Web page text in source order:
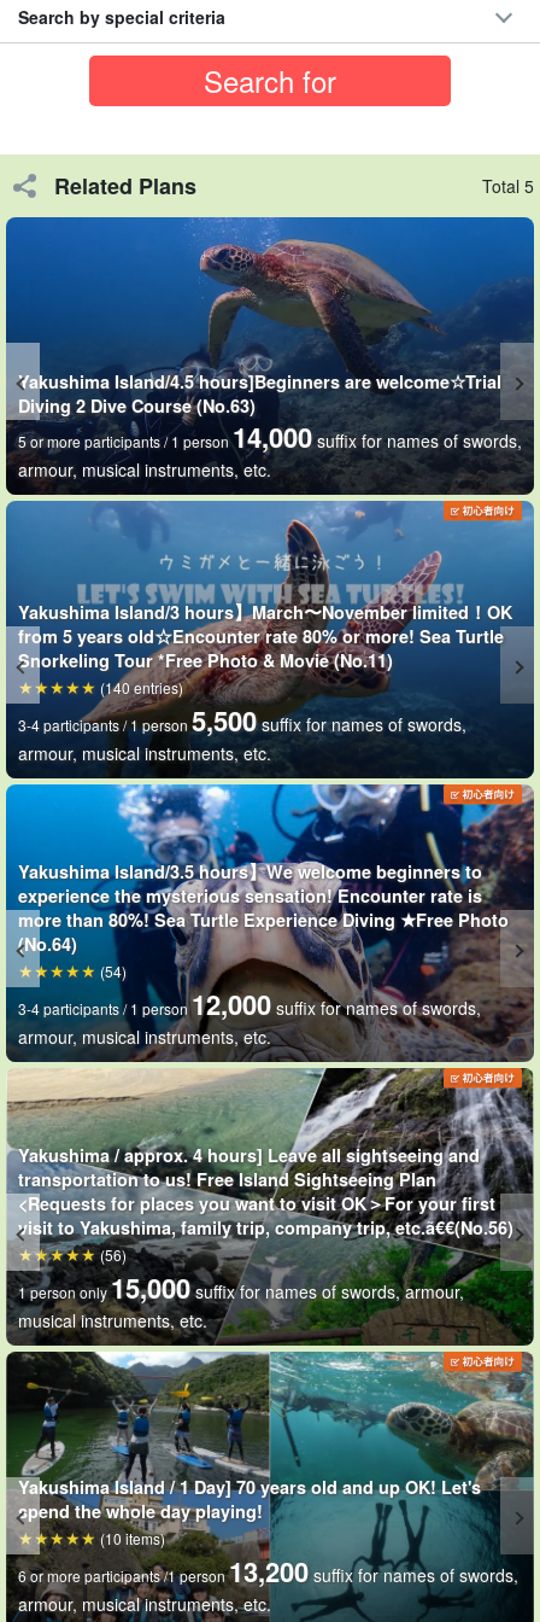
Those who are not good swimmers or first-timers are
welcome!
Even those who are not comfortable with serious diving can enjoy
the underwater world by simply putting on a snorkel mask and
floating on the surface of the water.
Wetsuits allow the body to float naturally,Not a good
swimmerand ... andSnorkel beginnersevenRelax and enjoy the
underwater scenery!
Underwater digital cameras are available for rent☆.
Can be used underwater when snorkelingFree loaner digital
camerasWe have a limited number of these available. Please
contact us as soon as possible if you would like a limited number!
We will give you the address to download the photo data at a later
date. Let's take pictures of the underwater world of Yakushima
with your wonderful memories!
Search by special criteria
Related Plans Total 5
Yakushima Island/4.5 hours]Beginners are welcome☆Trial
Diving 2 Dive Course (No.63)
5 or more participants / 1 person14,000 suffix for names of swords,
armour, musical instruments, etc.
Yakushima Island/3 hours】March〜November limited！OK
from 5 years old☆Encounter rate 80% or more! Sea Turtle
Snorkeling Tour *Free Photo & Movie (No.11)
3-4 participants / 1 person 5,500 suffix for names of swords,
armour, musical instruments, etc.
(140 entries)
Yakushima Island/3.5 hours】We welcome beginners to
experience the mysterious sensation! Encounter rate is
more than 80%! Sea Turtle Experience Diving ★Free Photo
(No.64)
3-4 participants / 1 person 12,000 suffix for names of swords,
armour, musical instruments, etc.
(54)
Yakushima / approx. 4 hours] Leave all sightseeing and
transportation to us! Free Island Sightseeing Plan
<Requests for places you want to visit OK＞For your first
visit to Yakushima, family trip, company trip, etc.ã€€(No.56)
1 person only15,000 suffix for names of swords, armour,
musical instruments, etc.
(56)
Yakushima Island / 1 Day] 70 years old and up OK! Let's
spend the whole day playing!
6 or more participants /1 person13,200 suffix for names of swords,
armour, musical instruments, etc.
(10 items)